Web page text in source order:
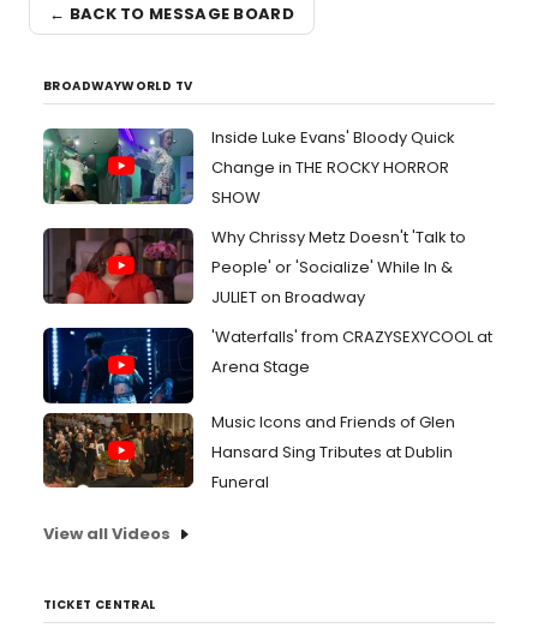
← BACK TO MESSAGE BOARD
BROADWAYWORLD TV
Inside Luke Evans' Bloody Quick
Change in THE ROCKY HORROR
SHOW
Why Chrissy Metz Doesn't 'Talk to
People' or 'Socialize' While In &
JULIET on Broadway
'Waterfalls' from CRAZYSEXYCOOL at
Arena Stage
Music Icons and Friends of Glen
Hansard Sing Tributes at Dublin
Funeral
View all Videos
TICKET CENTRAL